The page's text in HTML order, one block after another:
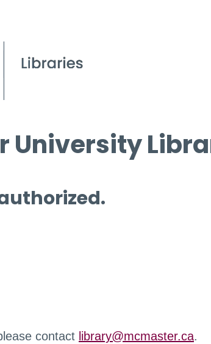
University
contact library@mcmaster.ca.